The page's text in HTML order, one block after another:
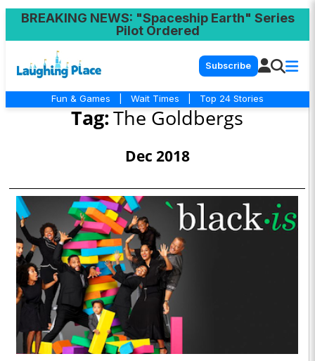
BREAKING NEWS: "Spaceship Earth" Series
Pilot Ordered
Subscribe
Fun & Games Wait Times Top 24 Stories
Tag:The Goldbergs
Dec 2018